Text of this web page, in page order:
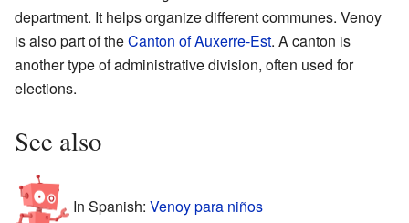
department. It helps organize different communes. Venoy
is also part of theCanton of Auxerre-Est. A canton is
another type of administrative division, often used for
elections.
See also
In Spanish: Venoy para niños